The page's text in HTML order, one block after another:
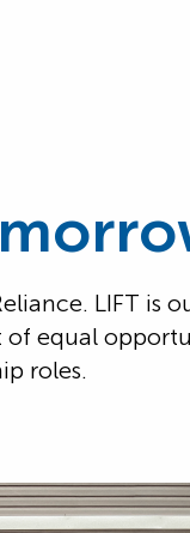
LIFT is
equal
roles.